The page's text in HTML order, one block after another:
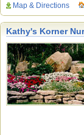
Map & Directions
Kathy's Korner